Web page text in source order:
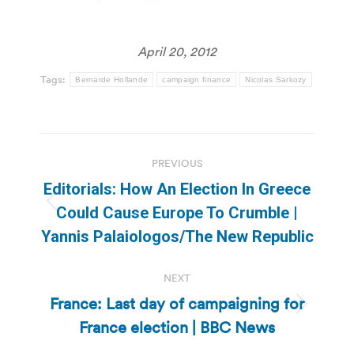
April 20, 2012
Tags: Bernarde Hollande campaign finance Nicolas Sarkozy
navigation
PREVIOUS
Previous
post:
Editorials: How An Election In Greece
Could Cause Europe To Crumble |
Yannis Palaiologos/The New Republic
NEXT
Next
post:
France: Last day of campaigning for
France election | BBC News